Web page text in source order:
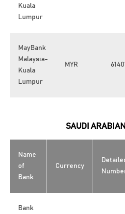
Kuala
Lumpur
MayBank
Malaysia-
Kuala
Lumpur
MYR
SAUDI
Name
of
Bank
Currency
Bank